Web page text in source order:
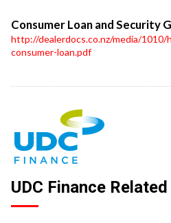
Consumer Loan and Security
http://dealerdocs.co.nz/media/
consumer-loan.pdf
UDC Finance